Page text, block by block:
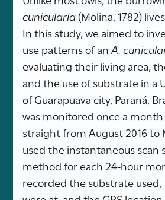
cunicularia(Molina, 1782)
In this study, we aimed to
use patterns of anA.
evaluating their living area,
and the use of substrate in a
of Guarapuava city, Paraná,
was monitored once a
straight from August 2016 to
used the instantaneous scan
method for each 24-hour
recorded the substrate